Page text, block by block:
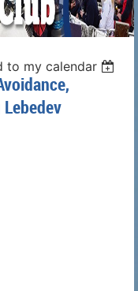
to my calendar